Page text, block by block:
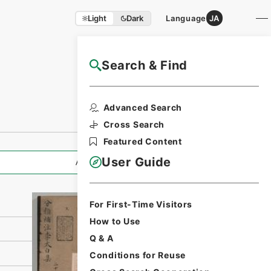
Light Dark Language JA
Search & Find
Advanced Search
Cross Search
Featured Content
User Guide
For First-Time Visitors
How to Use
Q & A
Conditions for Reuse
NAJ Website User Guide
All Information